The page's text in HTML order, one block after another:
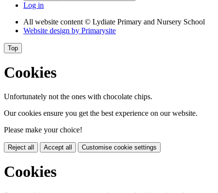
Log in
All website content © Lydiate Primary and Nursery School
Website design by Primarysite
Top
Cookies
Unfortunately not the ones with chocolate chips.
Our cookies ensure you get the best experience on our website.
Please make your choice!
Reject all Accept all Customise cookie settings
Cookies